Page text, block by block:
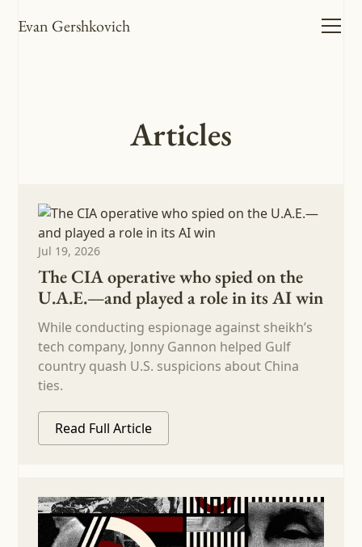
Evan Gershkovich
Articles
Jul 19, 2026
The CIA operative who spied on the
U.A.E.—and played a role in its AI win
While conducting espionage against sheikh’s
tech company, Jonny Gannon helped Gulf
country quash U.S. suspicions about China
ties.
Read Full Article